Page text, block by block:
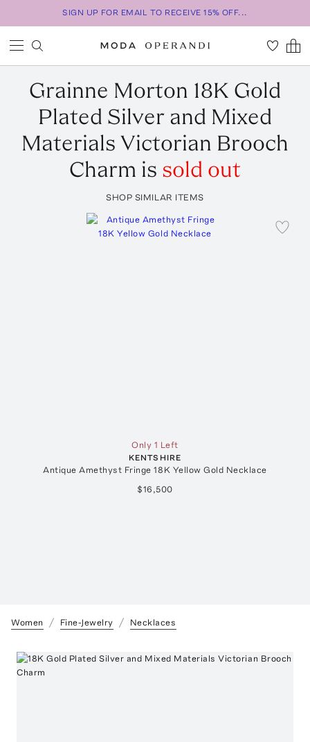
SIGN UP FOR EMAIL TO RECEIVE 15% OFF...
Grainne Morton 18K Gold
Plated Silver and Mixed
Materials Victorian Brooch
Charm is sold out
SHOP SIMILAR ITEMS
Only 1 Left
KENTSHIRE
Antique Amethyst Fringe 18K Yellow Gold Necklace
$16,500
Women Fine-Jewelry Necklaces